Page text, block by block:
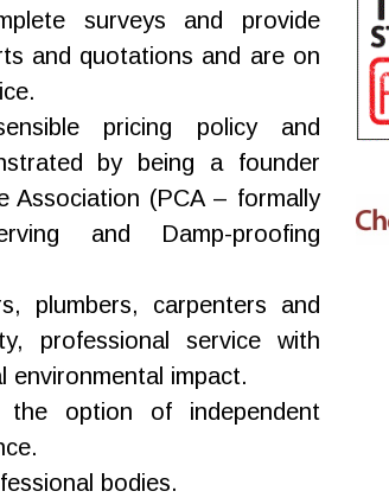
surveys and provide
and quotations and are on
pricing policy and
by being a founder
Association (PCA – formally
and Damp-proofing
plumbers, carpenters and
professional service with
environmental impact.
the option of independent
bodies.